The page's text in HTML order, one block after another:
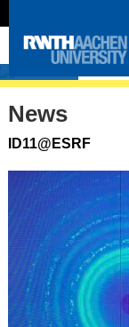
ASG
News
ID11@ESRF